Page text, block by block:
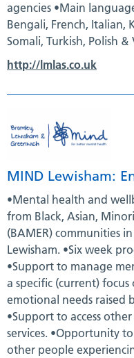
agencies •Main
Bengali, French, Italian,
Somali, Turkish, Polish &
http://lmlas.co.uk
MIND Lewisham:
•Mental health and
from Black, Asian,
(BAMER) communities
Lewisham. •Six week
•Support to manage
a specific (current)
emotional needs raised
•Support to access
services. •Opportunity
other people